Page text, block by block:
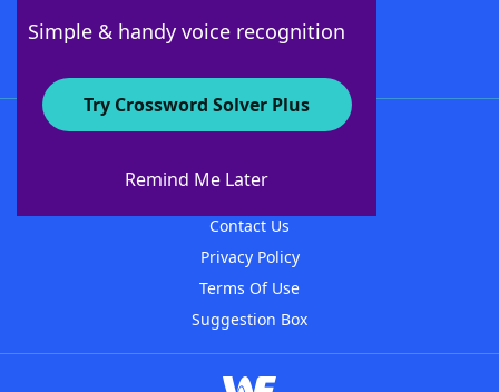
Simple & handy voice recognition
Try Crossword Solver Plus
Remind Me Later
About WordFinder
Contact Us
Privacy Policy
Terms Of Use
Suggestion Box